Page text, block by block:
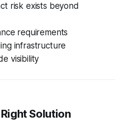
risk exists beyond
requirements
infrastructure
visibility
Solution